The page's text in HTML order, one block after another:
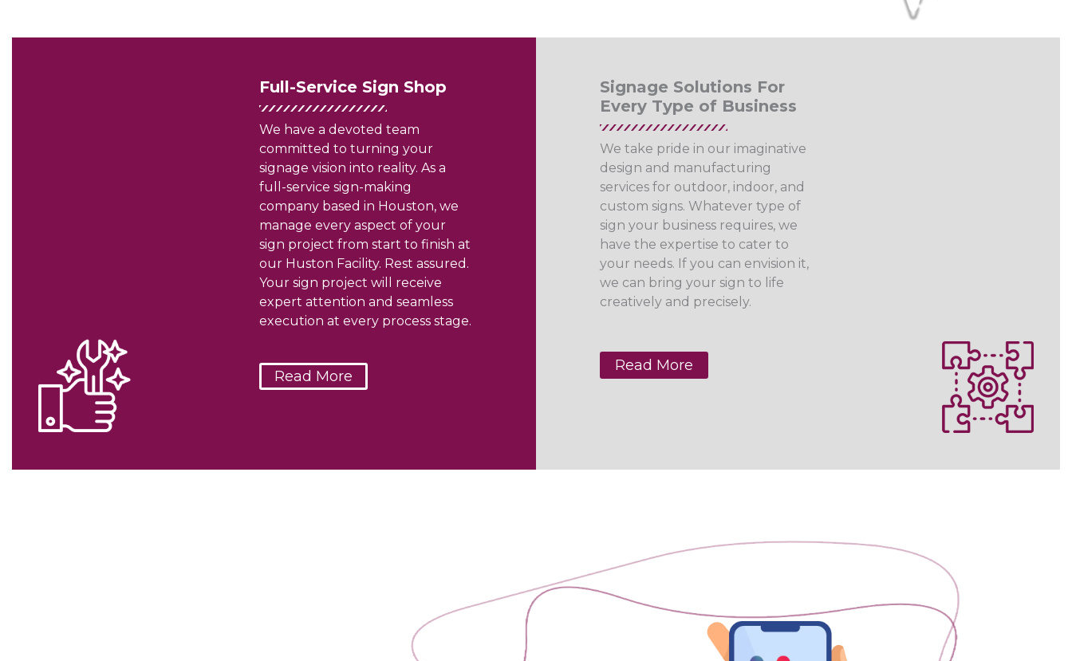
Full-Service Sign Shop
We have a devoted team
committed to turning your
signage vision into reality. As a
full-service sign-making
company based in Houston, we
manage every aspect of your
sign project from start to finish at
our Huston Facility. Rest assured.
Your sign project will receive
expert attention and seamless
execution at every process stage.
Read More
Signage Solutions For
Every Type of Business
We take pride in our imaginative
design and manufacturing
services for outdoor, indoor, and
custom signs. Whatever type of
sign your business requires, we
have the expertise to cater to
your needs. If you can envision it,
we can bring your sign to life
creatively and precisely.
Read More